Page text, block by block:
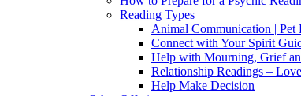
Reading Types
Animal Communication | Pet
Connect with Your Spirit
Help with Mourning, Grief
Relationship Readings –
Help Make Decision